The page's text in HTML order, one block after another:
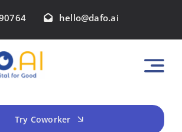
hello@dafo.ai
Try Coworker